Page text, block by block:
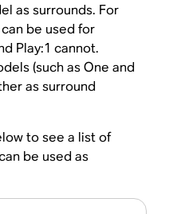
as surrounds. For
be used for
Play:1 cannot.
(such as One and
as surround
to see a list of
be used as